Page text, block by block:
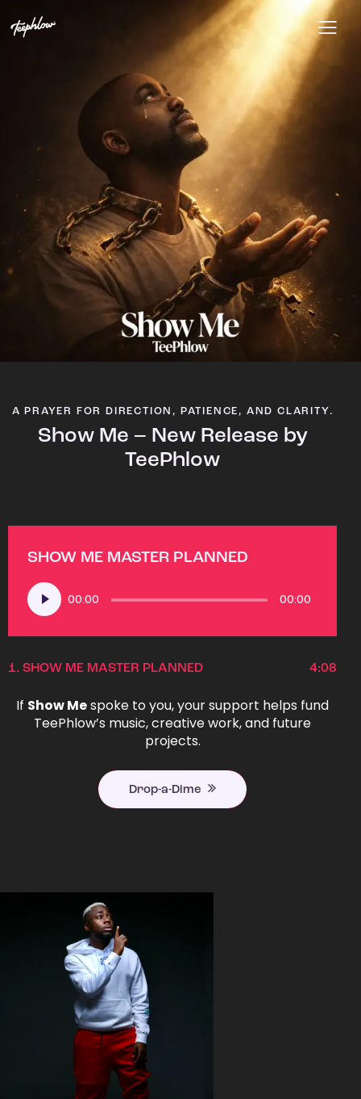
A PRAYER FOR DIRECTION, PATIENCE, AND CLARITY.
Show Me – New Release by
TeePhlow
SHOW ME MASTER PLANNED
Audio
Player
00:00 00:00
1. SHOW ME MASTER PLANNED 4:08
If Show Mespoke to you, your support helps fund
TeePhlow’s music, creative work, and future
projects.
Drop-a-Dime